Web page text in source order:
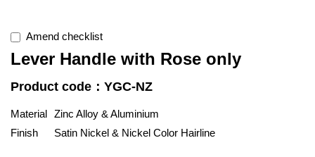
Amend checklist
Lever Handle with Rose only
Product code：YGC-NZ
Material Zinc Alloy & Aluminium
Finish
Satin Nickel & Nickel Color Hairline